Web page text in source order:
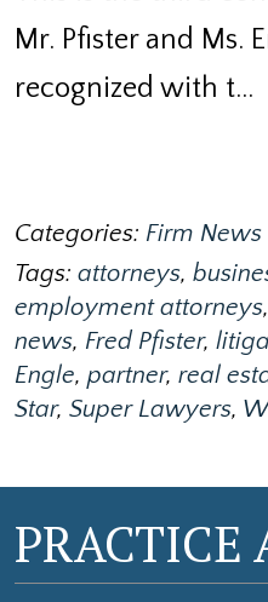
Mr. Pfister and Ms.
recognized with t…
Categories: Firm News
Tags: attorneys,
employment attorneys,
news, Fred Pfister,
Engle, partner, real
Star, Super Lawyers,
PRACTICE